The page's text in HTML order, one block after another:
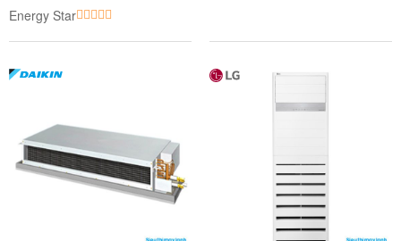
Energy Star